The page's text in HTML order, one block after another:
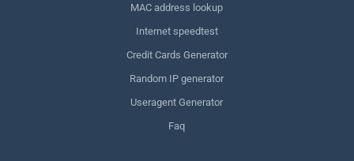
MAC address lookup
Internet speedtest
Credit Cards Generator
Random IP generator
Useragent Generator
Faq